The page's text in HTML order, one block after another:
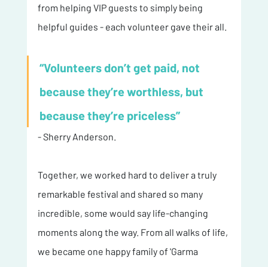
from helping VIP guests to simply being
helpful guides - each volunteer gave their all.
“Volunteers don’t get paid, not
because they’re worthless, but
because they’re priceless”
- Sherry Anderson.
Together, we worked hard to deliver a truly
remarkable festival and shared so many
incredible, some would say life-changing
moments along the way. From all walks of life,
we became one happy family of 'Garma